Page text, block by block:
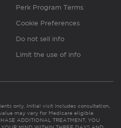
Perk Program Terms
Cookie Preferences
Do not sell info
Limit the use of info
only. Initial visit includes consultation,
may vary for Medicare eligible
ADDITIONAL TREATMENT, YOU